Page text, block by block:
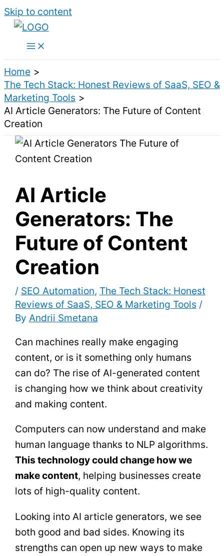
Skip to content
Home
The Tech Stack: Honest Reviews of SaaS, SEO &
Marketing Tools
AI Article Generators: The Future of Content
Creation
AI Article
Generators: The
Future of Content
Creation
/ SEO Automation, The Tech Stack: Honest
Reviews of SaaS, SEO & Marketing Tools /
By Andrii Smetana
Can machines really make engaging
content, or is it something only humans
can do? The rise of AI-generated content
is changing how we think about creativity
and making content.
Computers can now understand and make
human language thanks to NLP algorithms.
This technology could change how we
make content, helping businesses create
lots of high-quality content.
Looking into AI article generators, we see
both good and bad sides. Knowing its
strengths can open up new ways to make